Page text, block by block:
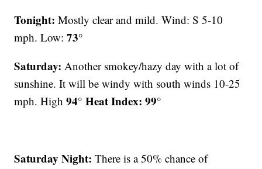
Tonight:Mostly clear and mild. Wind: S 5-10
mph. Low:73°
Saturday:Another smokey/hazy day with a lot of
sunshine. It will be windy with south winds 10-25
mph. High94° Heat Index: 99°
Saturday Night:There is a 50% chance of